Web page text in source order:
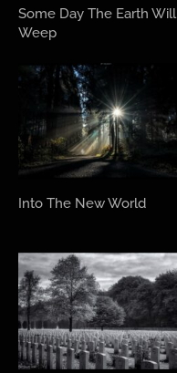
Some Day The Earth Will
Weep
Into The New World